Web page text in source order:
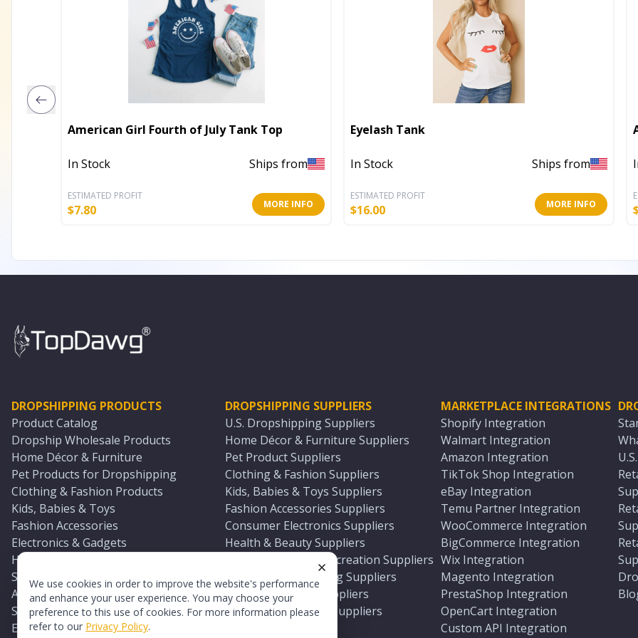
We use cookies in order to improve the website's performance
and enhance your user experience. You may choose your
preference to this use of cookies. For more information please
refer to our Privacy Policy.
American Girl Fourth of July Tank Top
In Stock Ships from
ESTIMATED PROFIT
$7.80 MORE INFO
Eyelash Tank
In Stock Ships from
ESTIMATED PROFIT
$16.00 MORE INFO
DROPSHIPPING PRODUCTS
Product Catalog
Dropship Wholesale Products
Home Décor & Furniture
Pet Products for Dropshipping
Clothing & Fashion Products
Kids, Babies & Toys
Fashion Accessories
Electronics & Gadgets
Health & Beauty Products
Sports & Outdoors
Automotive & Boating Supplies
Seasonal & Party Products
Equestrian & Ranch Products
DROPSHIPPING SUPPLIERS
U.S. Dropshipping Suppliers
Home Décor & Furniture Suppliers
Pet Product Suppliers
Clothing & Fashion Suppliers
Kids, Babies & Toys Suppliers
Fashion Accessories Suppliers
Consumer Electronics Suppliers
Health & Beauty Suppliers
Sports & Outdoor Recreation Suppliers
Automotive & Boating Suppliers
Seasonal & Party Suppliers
Equestrian & Ranch Suppliers
MARKETPLACE INTEGRATIONS
Shopify Integration
Walmart Integration
Amazon Integration
TikTok Shop Integration
eBay Integration
Temu Partner Integration
WooCommerce Integration
BigCommerce Integration
Wix Integration
Magento Integration
PrestaShop Integration
OpenCart Integration
Custom API Integration